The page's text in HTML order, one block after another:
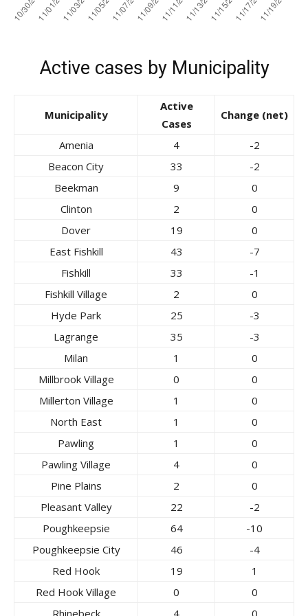
Active cases by Municipality
Municipality
Active
Cases
Change (net)
Amenia 4
-2
Beacon City
33
-2
Beekman
9
0
Clinton
2
0
Dover
19
0
East Fishkill
43
-7
Fishkill
33
-1
Fishkill Village
2
0
Hyde Park
25
-3
Lagrange
35
-3
Milan
1
0
Millbrook Village
0
0
Millerton Village
1
0
North East
1
0
Pawling
1
0
Pawling Village
4
0
Pine Plains
2
0
Pleasant Valley
22
-2
Poughkeepsie
64
-10
Poughkeepsie City
46
-4
Red Hook
19
1
Red Hook Village
0
0
Rhinebeck
4 0